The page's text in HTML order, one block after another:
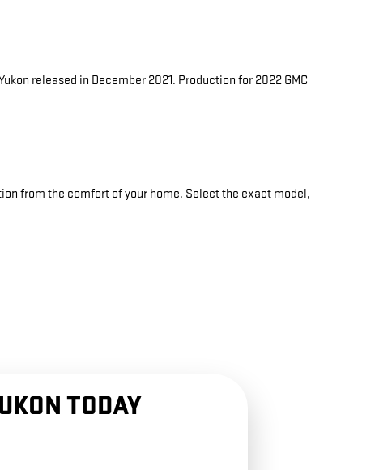
released in December 2021. Production for 2022 GMC
from the comfort of your home. Select the exact model,
TODAY